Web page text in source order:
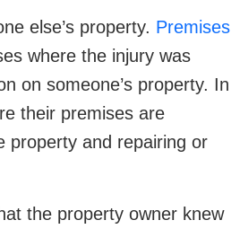
else’s property. Premises
where the injury was
on someone’s property. In
their premises are
property and repairing or
the property owner knew